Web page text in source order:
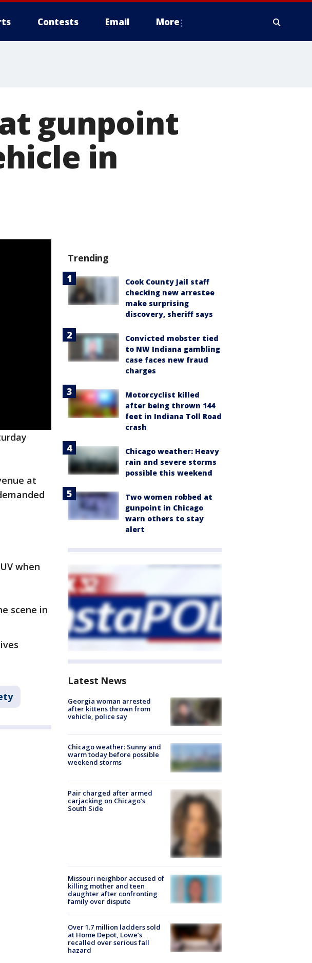
Contests Email More
gunpoint
in
at
when
scene in
Trending
Cook County Jail staff
checking new arrestee
make surprising
discovery, sheriff says
Convicted mobster tied
to NW Indiana gambling
case faces new fraud
charges
Motorcyclist killed
after being thrown 144
feet in Indiana Toll Road
crash
Chicago weather: Heavy
rain and severe storms
possible this weekend
Two women robbed at
gunpoint in Chicago
warn others to stay
alert
Latest News
Georgia woman arrested
after kittens thrown from
vehicle, police say
Chicago weather: Sunny and
warm today before possible
weekend storms
Pair charged after armed
carjacking on Chicago’s
South Side
Missouri neighbor accused of
killing mother and teen
daughter after confronting
family over dispute
Over 1.7 million ladders sold
at Home Depot, Lowe’s
recalled over serious fall
hazard